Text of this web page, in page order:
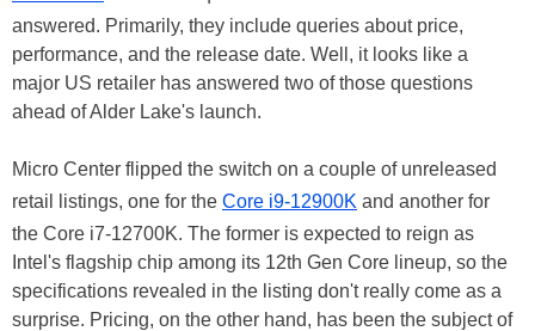
answered. Primarily, they include queries about price,
performance, and the release date. Well, it looks like a
major US retailer has answered two of those questions
ahead of Alder Lake's launch.
Micro Center flipped the switch on a couple of unreleased
retail listings, one for the Core i9-12900K and another for
the Core i7-12700K. The former is expected to reign as
Intel's flagship chip among its 12th Gen Core lineup, so the
specifications revealed in the listing don't really come as a
surprise. Pricing, on the other hand, has been the subject of